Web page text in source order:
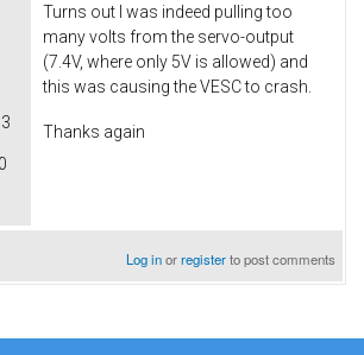
Turns out I was indeed pulling too
many volts from the servo-output
(7.4V, where only 5V is allowed) and
this was causing the VESC to crash.
Thanks again
Log inorregisterto post comments